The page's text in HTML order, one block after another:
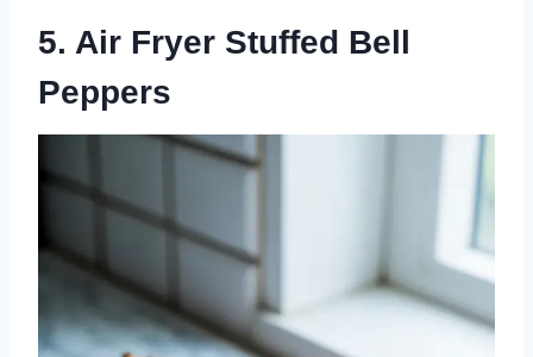
5. Air Fryer Stuffed Bell
Peppers